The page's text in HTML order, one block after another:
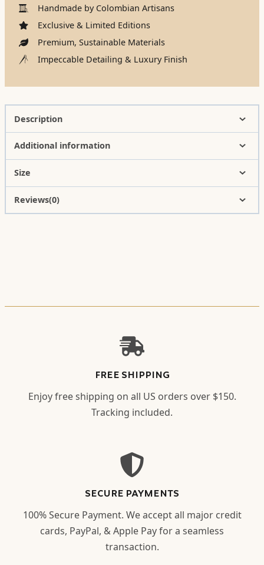
Handmade by Colombian Artisans
Exclusive & Limited Editions
Premium, Sustainable Materials
Impeccable Detailing & Luxury Finish
Description
Additional information
Size
Reviews(0)
FREE SHIPPING
Enjoy free shipping on all US orders over $150.
Tracking included.
SECURE PAYMENTS
100% Secure Payment. We accept all major credit
cards, PayPal, & Apple Pay for a seamless
transaction.